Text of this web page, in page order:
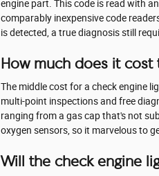
engine part. This code is read with
comparably inexpensive code
is detected, a true diagnosis still
How much does it
The middle cost for a check engine
multi-point inspections and free
ranging from a gas cap that's not
oxygen sensors, so it marvelous to
Will the check engine